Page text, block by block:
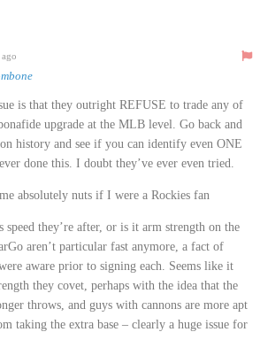
is that they outright REFUSE to trade any of
upgrade at the MLB level. Go back and
history and see if you can identify even ONE
done this. I doubt they’ve ever even tried.
absolutely nuts if I were a Rockies fan
speed they’re after, or is it arm strength on the
aren’t particular fast anymore, a fact of
aware prior to signing each. Seems like it
they covet, perhaps with the idea that the
throws, and guys with cannons are more apt
taking the extra base – clearly a huge issue for